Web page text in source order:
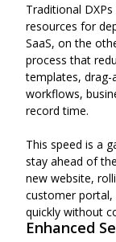
Traditional
resources for
SaaS, on the
process that
templates,
workflows,
record time.
This speed is a
stay ahead of
new website,
customer portal,
quickly without
Enhanced